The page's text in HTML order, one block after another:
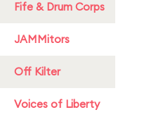
Fife & Drum Corps
JAMMitors
Off Kilter
Voices of Liberty